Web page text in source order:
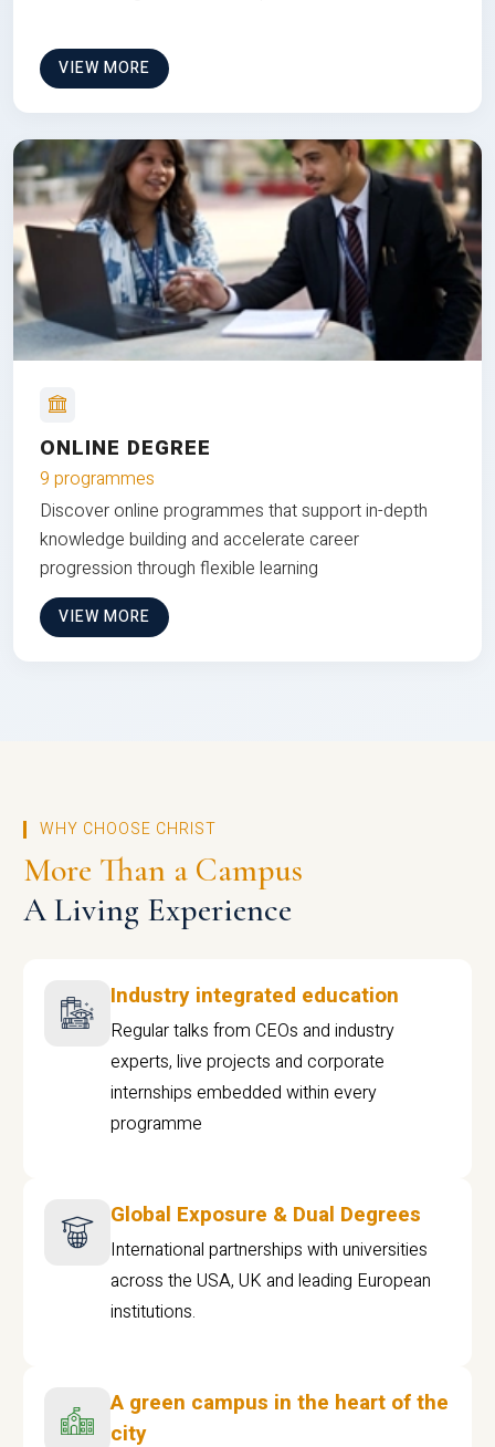
VIEW MORE
ONLINE DEGREE
9 programmes
Discover online programmes that support in-depth
knowledge building and accelerate career
progression through flexible learning
VIEW MORE
WHY CHOOSE CHRIST
More Than a Campus
A Living Experience
Industry integrated education
Regular talks from CEOs and industry
experts, live projects and corporate
internships embedded within every
programme
Global Exposure & Dual Degrees
International partnerships with universities
across the USA, UK and leading European
institutions.
A green campus in the heart of the
city